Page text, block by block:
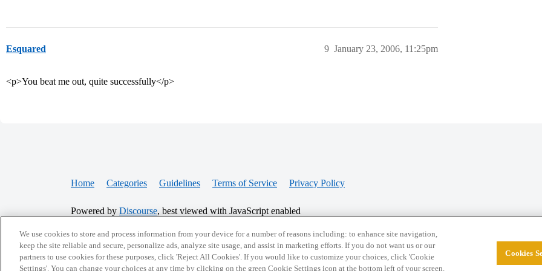
Esquared January 23, 2006, 11:25pm
9
<p>You beat me out, quite successfully</p>
Home Categories Guidelines Terms of Service Privacy Policy
Powered by Discourse, best viewed with JavaScript enabled
CONNECT WITH US
© 2026 College Confidential, LLC. All Rights
We use cookies to store and process information from your device for a number of reasons including: to enhance site navigation,
keep the site reliable and secure, personalize ads, analyze site usage, and assist in marketing efforts. If you do not want us or our
partners to use cookies for these purposes, click 'Reject All Cookies'. If you would like to customize your choices, click 'Cookie
Settings'. You can change your choices at any time by clicking on the green Cookie Settings icon at the bottom left of your screen.
Cookies